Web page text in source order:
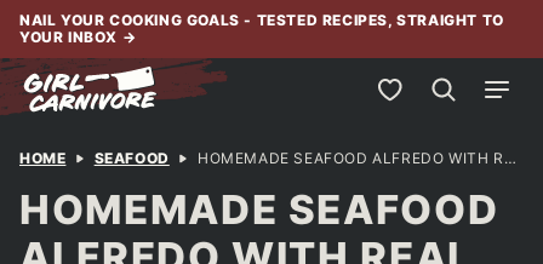
Skip
content
NAIL YOUR COOKING GOALS - TESTED RECIPES, STRAIGHT TO
YOUR INBOX →
My Favorites
HOME SEAFOOD HOMEMADE SEAFOOD ALFREDO WITH REAL ALFREDO SAUCE
HOMEMADE SEAFOOD